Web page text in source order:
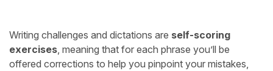
Writing challenges and dictations are self-scoring
exercises , meaning that for each phrase you’ll be
offered corrections to help you pinpoint your mistakes,